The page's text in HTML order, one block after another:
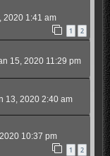
2020 1:41 am
1 2
15, 2020 11:29 pm
13, 2020 2:40 am
10:37 pm
1 2